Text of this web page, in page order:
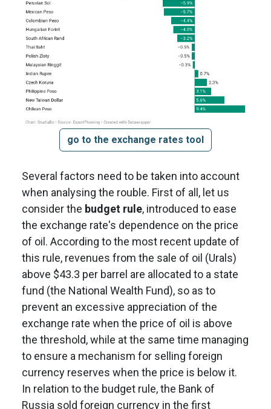
go to the exchange rates tool
Several factors need to be taken into account
when analysing the rouble. First of all, let us
consider the budget rule, introduced to ease
the exchange rate's dependence on the price
of oil. According to the most recent update of
this rule, revenues from the sale of oil (Urals)
above $43.3 per barrel are allocated to a state
fund (the National Wealth Fund), so as to
prevent an excessive appreciation of the
exchange rate when the price of oil is above
the threshold, while at the same time managing
to ensure a mechanism for selling foreign
currency reserves when the price is below it.
In relation to the budget rule, the Bank of
Russia sold foreign currency in the first